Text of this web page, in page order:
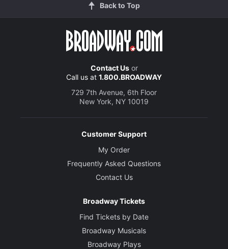
Back to Top
Contact Usor
Call us at 1.800.BROADWAY
729 7th Avenue, 6th Floor
New York, NY 10019
Customer Support
My Order
Frequently Asked Questions
Contact Us
Broadway Tickets
Find Tickets by Date
Broadway Musicals
Broadway Plays